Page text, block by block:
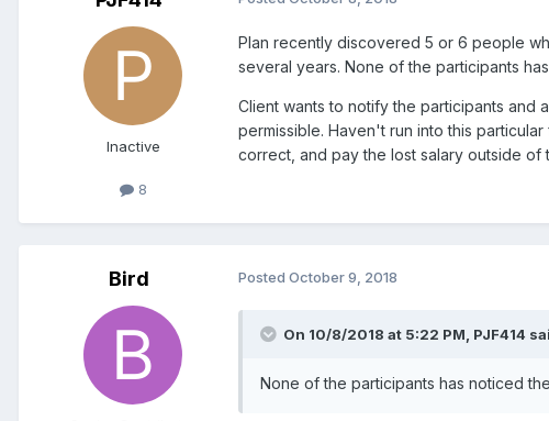
Inactive
8
Plan recently discovered 5 or 6 people
several years. None of the participants
Client wants to notify the participants and
permissible. Haven't run into this
correct, and pay the lost salary outside of
Bird Posted October 9, 2018
On 10/8/2018 at 5:22 PM, PJF414
None of the participants has noticed